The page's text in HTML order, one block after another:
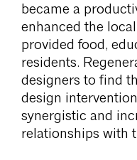
became a
enhanced the
provided food,
residents.
designers to find
design
synergistic and
relationships with